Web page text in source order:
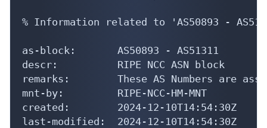
% Information related to 'AS50893 -
as-block:       AS50893 - AS51311
descr:          RIPE NCC ASN block
remarks:        These AS Numbers are
mnt-by:         RIPE-NCC-HM-MNT
created:        2024-12-10T14:54:30Z
last-modified:  2024-12-10T14:54:30Z